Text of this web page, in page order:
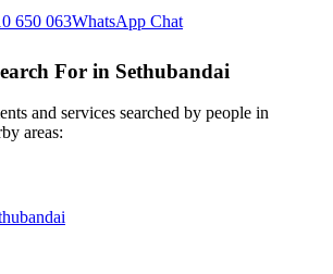
650 063WhatsApp Chat
For in Sethubandai
and services searched by people in
areas: